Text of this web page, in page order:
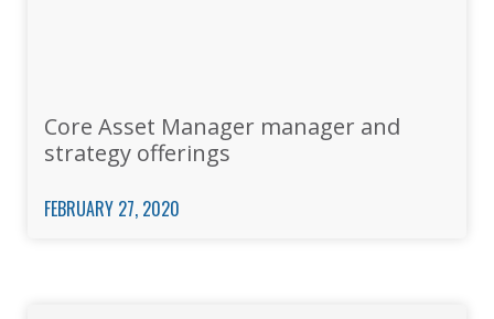
Core Asset Manager manager and
strategy offerings
FEBRUARY 27, 2020